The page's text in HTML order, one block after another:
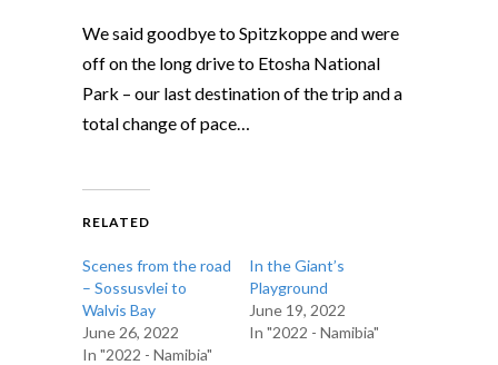
We said goodbye to Spitzkoppe and were
off on the long drive to Etosha National
Park – our last destination of the trip and a
total change of pace…
RELATED
Scenes from the road
– Sossusvlei to
Walvis Bay
June 26, 2022
In "2022 - Namibia"
In the Giant’s
Playground
June 19, 2022
In "2022 - Namibia"